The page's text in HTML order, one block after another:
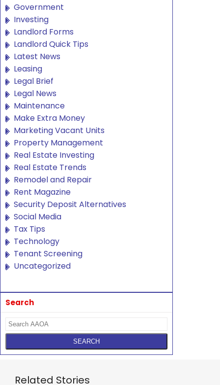
Government
Investing
Landlord Forms
Landlord Quick Tips
Latest News
Leasing
Legal Brief
Legal News
Maintenance
Make Extra Money
Marketing Vacant Units
Property Management
Real Estate Investing
Real Estate Trends
Remodel and Repair
Rent Magazine
Security Deposit Alternatives
Social Media
Tax Tips
Technology
Tenant Screening
Uncategorized
Search
Related Stories